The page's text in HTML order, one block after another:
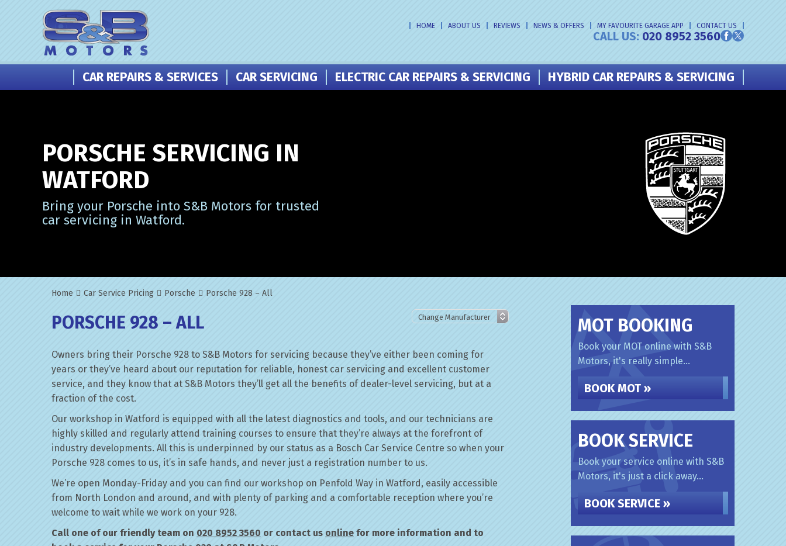
HOME ABOUT US REVIEWS NEWS & OFFERS MY FAVOURITE GARAGE APP CONTACT US
CALL US:020 8952 3560
CAR REPAIRS & SERVICES CAR SERVICING ELECTRIC CAR REPAIRS & SERVICING HYBRID CAR REPAIRS & SERVICING
PORSCHE SERVICING IN
WATFORD
Bring your Porsche into S&B Motors for trusted
car servicing in Watford.
Home Car Service Pricing Porsche Porsche 928 – All
PORSCHE 928 – ALL
Owners bring their Porsche 928 to S&B Motors for servicing because they’ve either been coming for
years or they’ve heard about our reputation for reliable, honest car servicing and excellent customer
service, and they know that at S&B Motors they’ll get all the benefits of dealer-level servicing, but at a
fraction of the cost.
Our workshop in Watford is equipped with all the latest diagnostics and tools, and our technicians are
highly skilled and regularly attend training courses to ensure that they’re always at the forefront of
industry developments. All this is underpinned by our status as a Bosch Car Service Centre so when your
Porsche 928 comes to us, it’s in safe hands, and never just a registration number to us.
We’re open Monday-Friday and you can find our workshop on Penfold Way in Watford, easily accessible
from North London and around, and with plenty of parking and a comfortable reception where you’re
welcome to wait while we work on your 928.
Call one of our friendly team on 020 8952 3560 or contact us online for more information and to
MOT BOOKING
Book your MOT online with S&B
Motors, it's really simple...
BOOK MOT »
BOOK SERVICE
Book your service online with S&B
Motors, it's just a click away...
BOOK SERVICE »